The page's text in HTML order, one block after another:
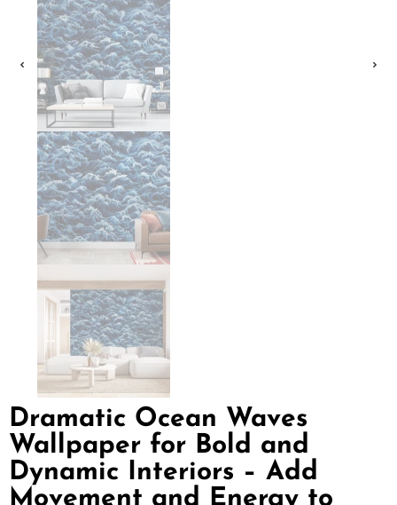
Dramatic Ocean Waves
Wallpaper for Bold and
Dynamic Interiors – Add
Movement and Energy to